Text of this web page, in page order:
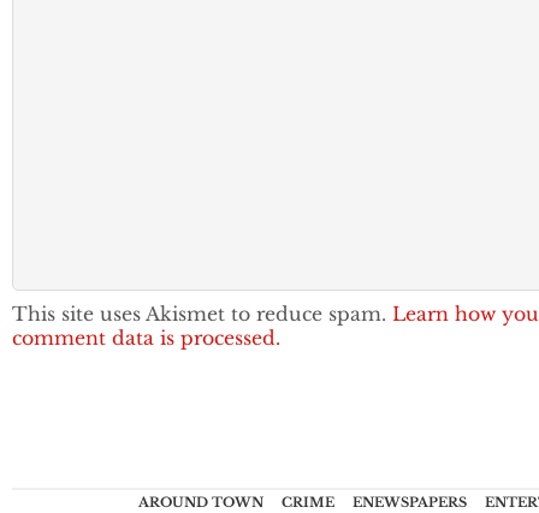
This site uses Akismet to reduce spam. Learn how
comment data is processed.
AROUND TOWN CRIME ENEWSPAPERS